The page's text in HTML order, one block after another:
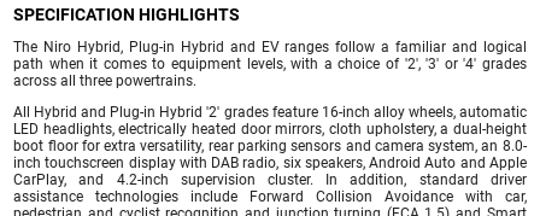
SPECIFICATION HIGHLIGHTS
The Niro Hybrid, Plug-in Hybrid and EV ranges follow a familiar and logical
path when it comes to equipment levels, with a choice of '2', '3' or '4' grades
across all three powertrains.
All Hybrid and Plug-in Hybrid '2' grades feature 16-inch alloy wheels, automatic
LED headlights, electrically heated door mirrors, cloth upholstery, a dual-height
boot floor for extra versatility, rear parking sensors and camera system, an 8.0-
inch touchscreen display with DAB radio, six speakers, Android Auto and Apple
CarPlay, and 4.2-inch supervision cluster. In addition, standard driver
assistance technologies include Forward Collision Avoidance with car,